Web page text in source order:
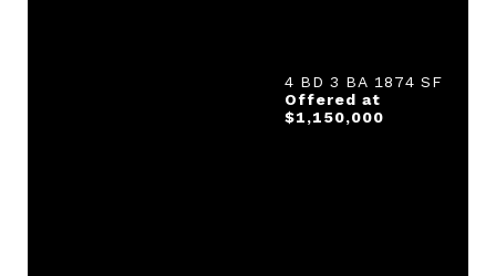
4 BD 3 BA 1874 SF
Offered at
$1,150,000